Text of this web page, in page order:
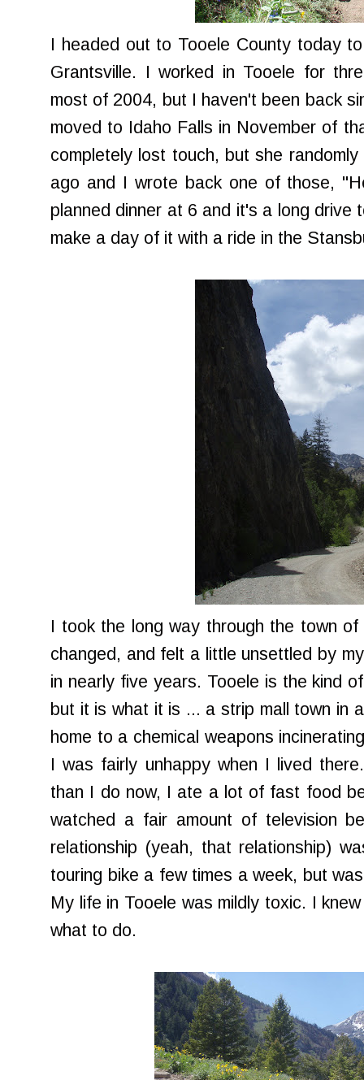
I headed out to Tooele County today
Grantsville. I worked in Tooele for
most of 2004, but I haven't been back
moved to Idaho Falls in November of
completely lost touch, but she
ago and I wrote back one of those,
planned dinner at 6 and it's a long drive
make a day of it with a ride in the
I took the long way through the town
changed, and felt a little unsettled by
in nearly five years. Tooele is the kind
but it is what it is ... a strip mall town in
home to a chemical weapons
I was fairly unhappy when I lived
than I do now, I ate a lot of fast food
watched a fair amount of television
relationship (yeah, that relationship)
touring bike a few times a week, but
My life in Tooele was mildly toxic. I
what to do.